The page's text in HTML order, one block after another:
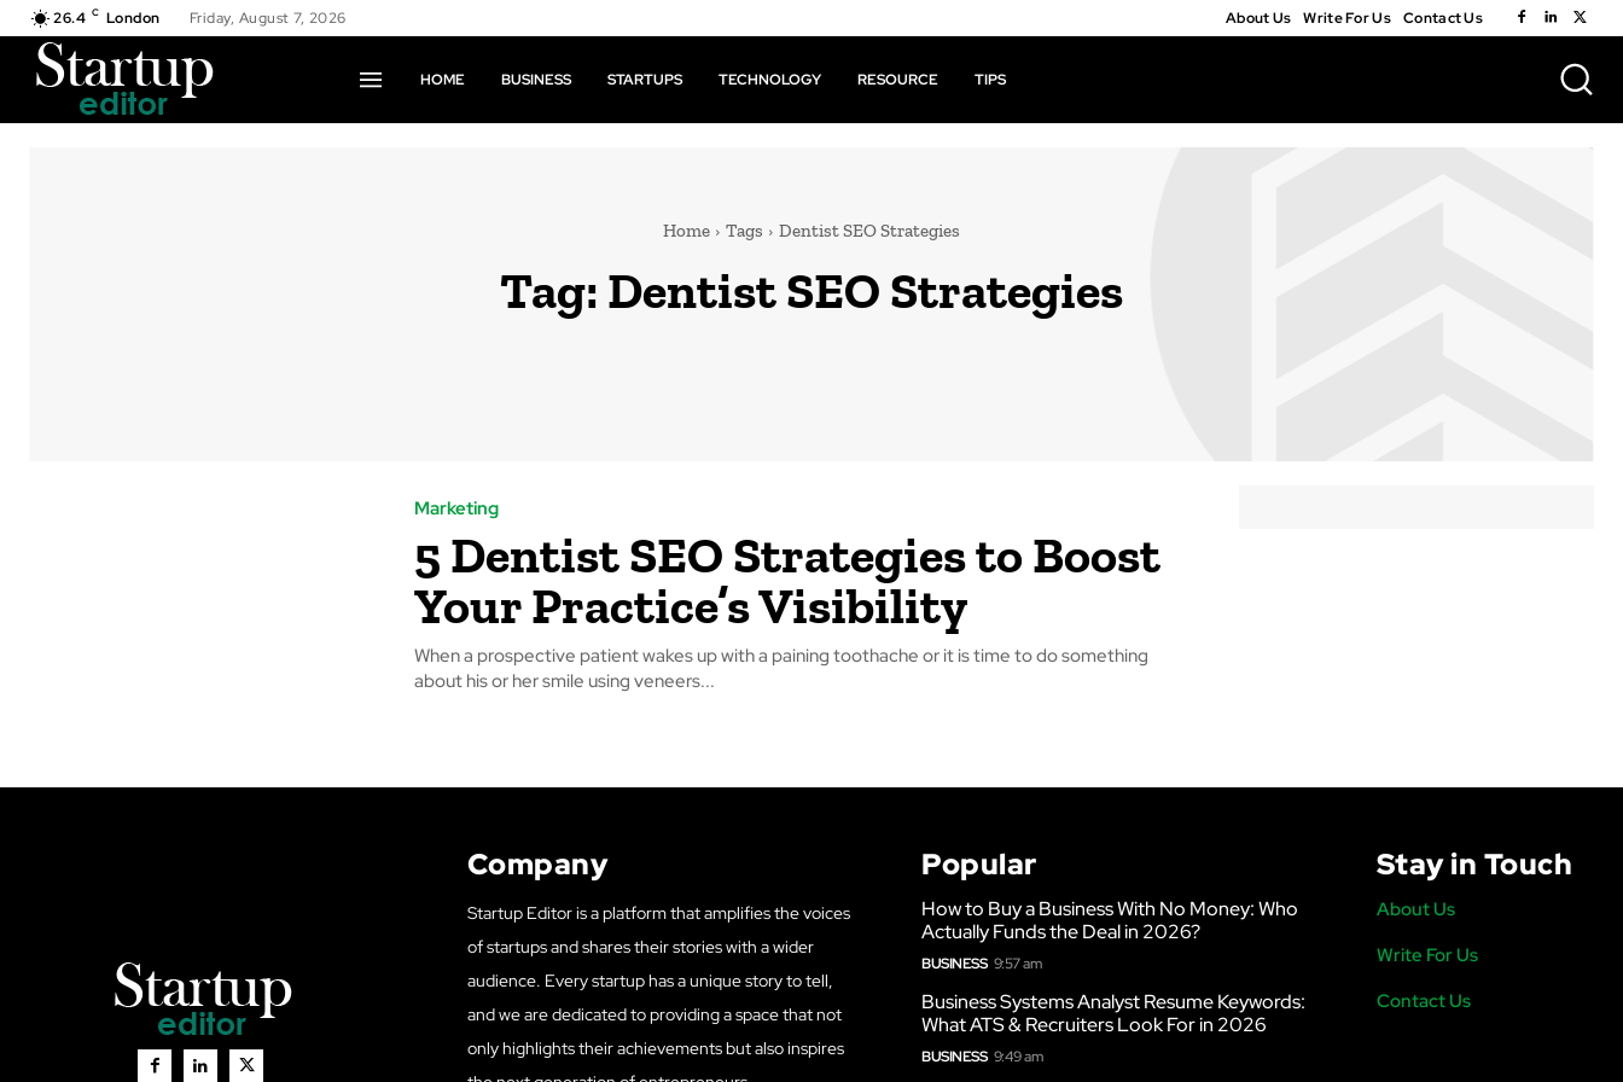
26.4 C London Friday, August 7, 2026 About Us Write For Us Contact Us
HOME BUSINESS STARTUPS TECHNOLOGY RESOURCE TIPS
Home Tags Dentist SEO Strategies
Tag:Dentist SEO Strategies
Marketing
5 Dentist SEO Strategies to Boost
Your Practice’s Visibility
When a prospective patient wakes up with a paining toothache or it is time to do something
about his or her smile using veneers...
Company
Startup Editor is a platform that amplifies the voices
of startups and shares their stories with a wider
audience. Every startup has a unique story to tell,
and we are dedicated to providing a space that not
only highlights their achievements but also inspires
Popular
How to Buy a Business With No Money: Who
Actually Funds the Deal in 2026?
BUSINESS 9:57 am
Business Systems Analyst Resume Keywords:
What ATS & Recruiters Look For in 2026
BUSINESS 9:49 am
Stay in Touch
About Us
Write For Us
Contact Us